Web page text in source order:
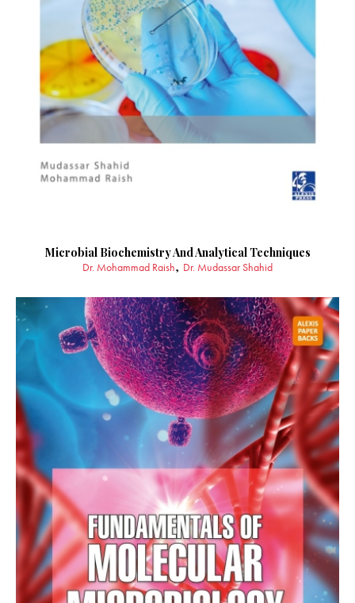
Microbial Biochemistry And Analytical Techniques
Dr. Mohammad Raish Dr. Mudassar Shahid